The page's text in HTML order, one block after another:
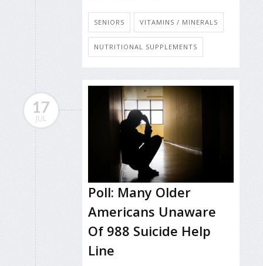
SENIORS VITAMINS / MINERALS
NUTRITIONAL SUPPLEMENTS
17
JUL
Poll: Many Older
Americans Unaware
Of 988 Suicide Help
Line